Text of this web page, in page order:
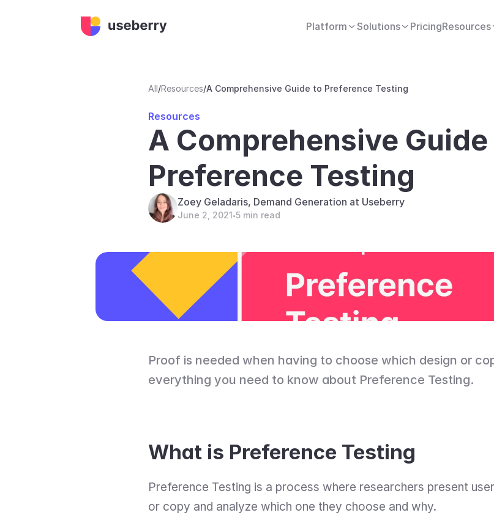
Platform Solutions PricingResources
All/Resources/A Comprehensive Guide to Preference Testing
Resources
A Comprehensive
Preference Testing
Zoey Geladaris, Demand Generation at Useberry
June 2, 2021•5 min read
Proof is needed when having to choose which design or
everything you need to know about Preference Testing.
What is Preference Testing
Preference Testing is a process where researchers present
or copy and analyze which one they choose and why.